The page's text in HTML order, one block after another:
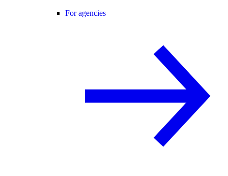
For agencies